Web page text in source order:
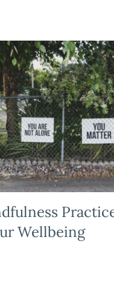
Wellbeing